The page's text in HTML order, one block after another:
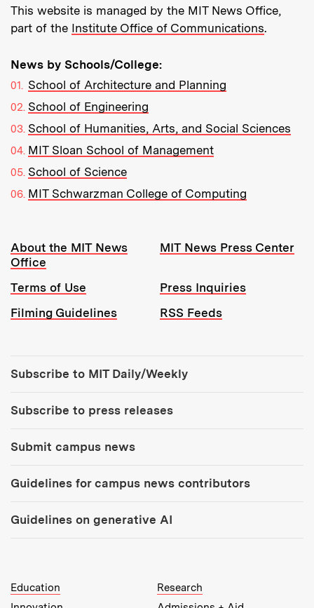
This website is managed by the MIT News Office,
part of the Institute Office of Communications.
News by Schools/College:
School of Architecture and Planning
School of Engineering
School of Humanities, Arts, and Social Sciences
MIT Sloan School of Management
School of Science
MIT Schwarzman College of Computing
Resources:
About the MIT News
Office
MIT News Press Center
Terms of Use
Press Inquiries
Filming Guidelines
RSS Feeds
Subscribe to MIT Daily/Weekly
Subscribe to press releases
Submit campus news
Guidelines for campus news contributors
Guidelines on generative AI
MIT Top Level Links:
Education
Research